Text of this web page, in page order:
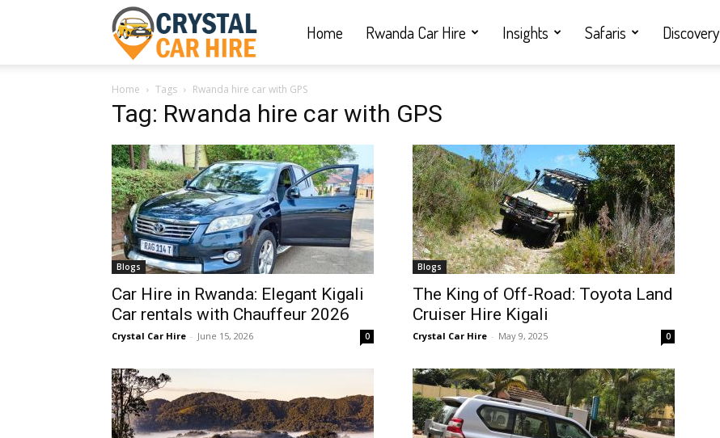
Car
Hire
|
Rwanda
hire,
Home Rwanda Car Hire Insights Safaris Discovery
Home Tags Rwanda hire car with GPS
Tag: Rwanda hire car with GPS
Blogs
Car Hire in Rwanda: Elegant Kigali
Car rentals with Chauffeur 2026
Crystal Car Hire - June 15, 2026 0
Blogs
The King of Off-Road: Toyota Land
Cruiser Hire Kigali
Crystal Car Hire - May 9, 2025 0